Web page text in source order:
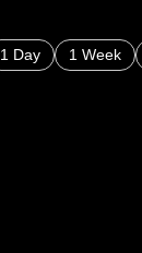
1 Day 1 Week